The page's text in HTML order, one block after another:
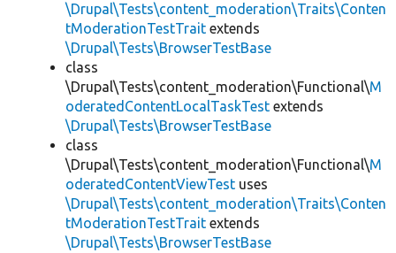
\Drupal\Tests\content_moderation\Traits\Conten
tModerationTestTrait extends
\Drupal\Tests\BrowserTestBase
class
\Drupal\Tests\content_moderation\Functional\M
oderatedContentLocalTaskTest extends
\Drupal\Tests\BrowserTestBase
class
\Drupal\Tests\content_moderation\Functional\M
oderatedContentViewTest uses
\Drupal\Tests\content_moderation\Traits\Conten
tModerationTestTrait extends
\Drupal\Tests\BrowserTestBase